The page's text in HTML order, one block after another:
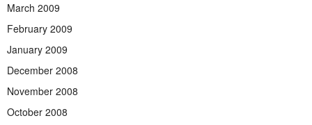
March 2009
February 2009
January 2009
December 2008
November 2008
October 2008